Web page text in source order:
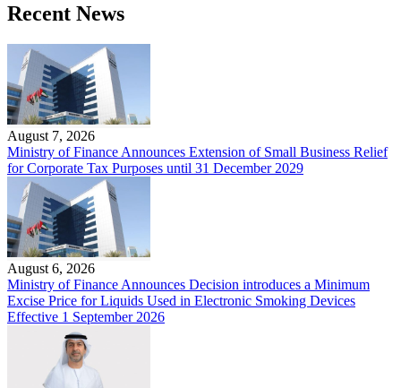
Recent News
August 7, 2026
Ministry of Finance Announces Extension of Small Business Relief
for Corporate Tax Purposes until 31 December 2029
August 6, 2026
Ministry of Finance Announces Decision introduces a Minimum
Excise Price for Liquids Used in Electronic Smoking Devices
Effective 1 September 2026